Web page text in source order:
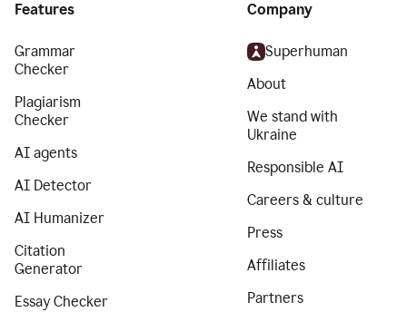
Features
Grammar
Checker
Plagiarism
Checker
AI agents
AI Detector
AI Humanizer
Citation
Generator
Essay Checker
Company
Superhuman
About
We stand with
Ukraine
Responsible AI
Careers & culture
Press
Affiliates
Partners